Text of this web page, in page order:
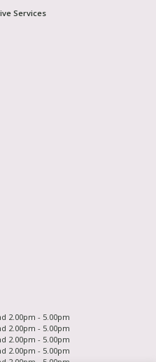
Services
2.00pm - 5.00pm
2.00pm - 5.00pm
2.00pm - 5.00pm
2.00pm - 5.00pm